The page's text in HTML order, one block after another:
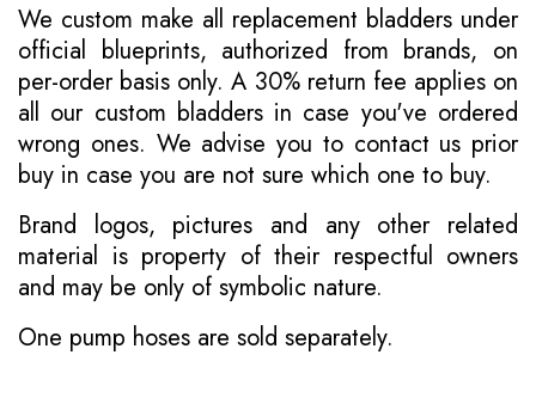
We custom make all replacement bladders under
official blueprints, authorized from brands, on
per-order basis only. A 30% return fee applies on
all our custom bladders in case you've ordered
wrong ones. We advise you to contact us prior
buy in case you are not sure which one to buy.
Brand logos, pictures and any other related
material is property of their respectful owners
and may be only of symbolic nature.
One pump hoses are sold separately.